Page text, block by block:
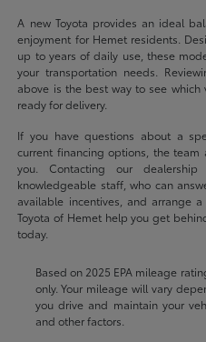
A new Toyota provides an ideal
enjoyment for Hemet residents.
up to years of daily use, these
your transportation needs.
above is the best way to see
ready for delivery.
If you have questions about a
current financing options, the
you. Contacting our
knowledgeable staff, who can
available incentives, and arrange
Toyota of Hemet help you get
today.
Based on 2025 EPA mileage
only. Your mileage will vary
you drive and maintain your
and other factors.